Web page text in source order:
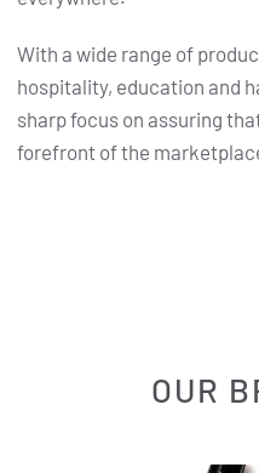
With a wide range of
hospitality, education and
sharp focus on assuring
forefront of the
OUR